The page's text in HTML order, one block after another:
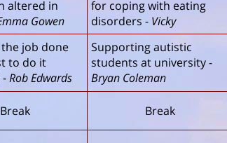
altered in
Gowen
for coping with eating
disorders - Vicky
job done
to do it
-Rob Edwards
Supporting autistic
students at university-
Bryan Coleman
Break
Break